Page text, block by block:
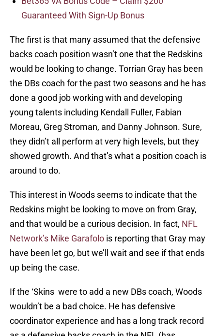
Guaranteed With Sign-Up Bonus
The first is that many assumed that the defensive
backs coach position wasn’t one that the Redskins
would be looking to change. Torrian Gray has been
the DBs coach for the past two seasons and he has
done a good job working with and developing
young talents including Kendall Fuller, Fabian
Moreau, Greg Stroman, and Danny Johnson. Sure,
they didn’t all perform at very high levels, but they
showed growth. And that’s what a position coach is
around to do.
This interest in Woods seems to indicate that the
Redskins might be looking to move on from Gray,
and that would be a curious decision. In fact, NFL
Network’s Mike Garafolo is reporting that Gray may
have been let go, but we’ll wait and see if that ends
up being the case.
If the ‘Skins were to add a new DBs coach, Woods
wouldn’t be a bad choice. He has defensive
coordinator experience and has a long track record